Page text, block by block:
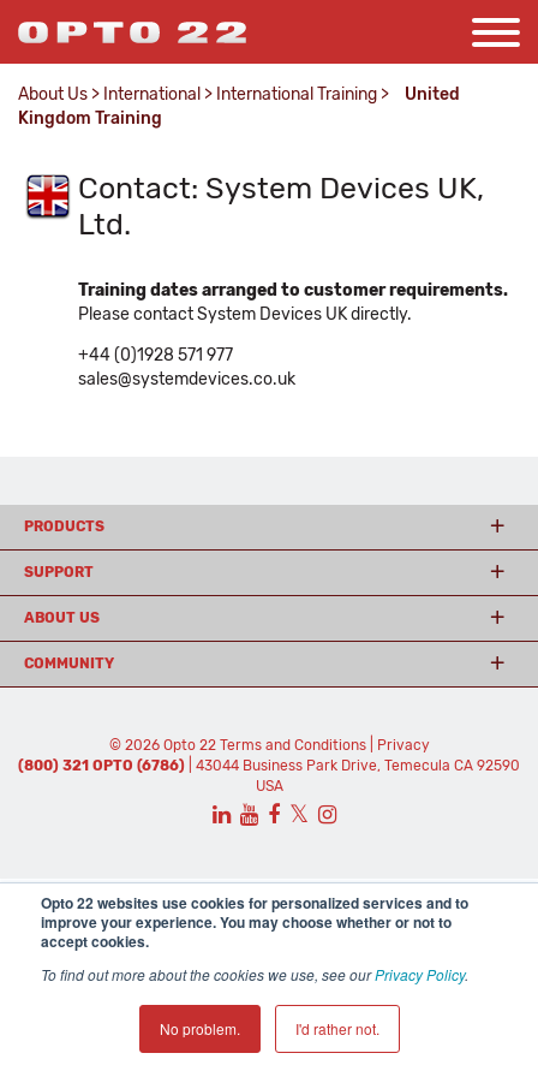
Opto 22 websites use cookies for personalized services and to
improve your experience. You may choose whether or not to
accept cookies.
To find out more about the cookies we use, see ourPrivacy Policy.
No problem. I'd rather not.
About Us > International > International Training >
United
Kingdom Training
Contact: System Devices UK,
Ltd.
Training dates arranged to customer requirements.
Please contact System Devices UK directly.
+44 (0)1928 571 977
sales@systemdevices.co.uk
PRODUCTS
SUPPORT
ABOUT US
COMMUNITY
© 2026 Opto 22 Terms and Conditions|
Privacy
(800) 321 OPTO (6786)
| 43044 Business Park Drive, Temecula CA 92590
USA
𝕏